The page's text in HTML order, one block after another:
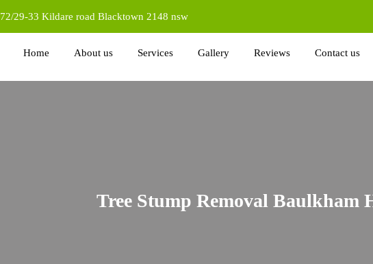
72/29-33 Kildare road Blacktown 2148 nsw
Home About us Services Gallery Reviews Contact us
Tree Stump Removal Baulkham